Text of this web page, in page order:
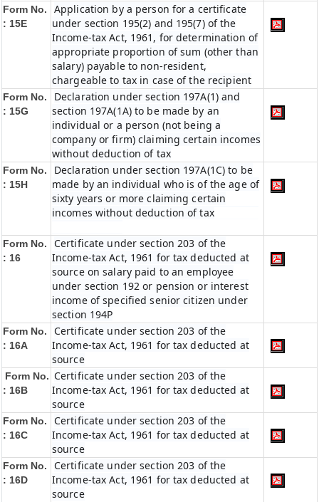
Form No.
: 15E
Application by a person for a certificate
under section 195(2) and 195(7) of the
Income-tax Act, 1961, for determination of
appropriate proportion of sum (other than
salary) payable to non-resident,
chargeable to tax in case of the recipient
Form No.
: 15G
Declaration under section 197A(1) and
section 197A(1A) to be made by an
individual or a person (not being a
company or firm) claiming certain incomes
without deduction of tax
Form No.
: 15H
Declaration under section 197A(1C) to be
made by an individual who is of the age of
sixty years or more claiming certain
incomes without deduction of tax
Form No.
: 16
Certificate under section 203 of the
Income-tax Act, 1961 for tax deducted at
source on salary paid to an employee
under section 192 or pension or interest
income of specified senior citizen under
section 194P
Form No.
: 16A
Certificate under section 203 of the
Income-tax Act, 1961 for tax deducted at
source
Form No.
: 16B
Certificate under section 203 of the
Income-tax Act, 1961 for tax deducted at
source
Form No.
: 16C
Certificate under section 203 of the
Income-tax Act, 1961 for tax deducted at
source
Form No.
: 16D
Certificate under section 203 of the
Income-tax Act, 1961 for tax deducted at
source